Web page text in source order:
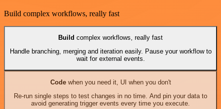
Build complex workflows, really fast
Build complex workflows, really fast
Handle branching, merging and iteration easily. Pause your workflow to
wait for external events.
Codewhen you need it, UI when you don't
Re-run single steps to test changes in no time. And pin your data to
avoid generating trigger events every time you execute.